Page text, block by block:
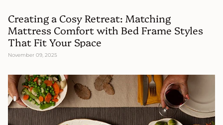
Creating a Cosy Retreat: Matching
Mattress Comfort with Bed Frame Styles
That Fit Your Space
November 09, 2025